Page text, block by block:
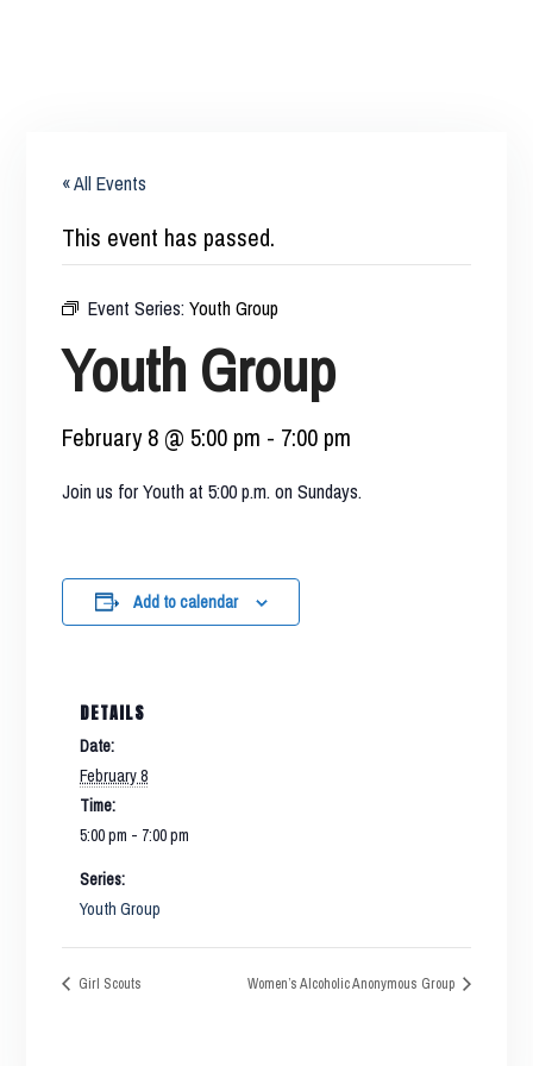
« All Events
This event has passed.
Event Series:Youth Group
Youth Group
February 8 @ 5:00 pm - 7:00 pm
Join us for Youth at 5:00 p.m. on Sundays.
Add to calendar
DETAILS
Date:
February 8
Time:
5:00 pm - 7:00 pm
Series:
Youth Group
Girl Scouts Women’s Alcoholic Anonymous Group